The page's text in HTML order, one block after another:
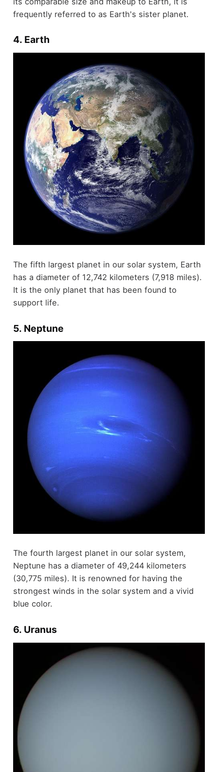
frequently referred to as Earth's sister planet.
4. Earth
The fifth largest planet in our solar system, Earth
has a diameter of 12,742 kilometers (7,918 miles).
It is the only planet that has been found to
support life.
5. Neptune
The fourth largest planet in our solar system,
Neptune has a diameter of 49,244 kilometers
(30,775 miles). It is renowned for having the
strongest winds in the solar system and a vivid
blue color.
6. Uranus